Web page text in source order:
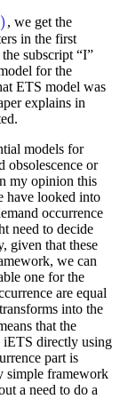
, we get the
in the first
subscript “I”
for the
ETS model was
explains in
models for
obsolescence or
my opinion this
have looked into
occurrence
need to decide
given that these
we can
one for the
are equal
transforms into the
that the
iETS directly using
part is
simple framework
a need to do a